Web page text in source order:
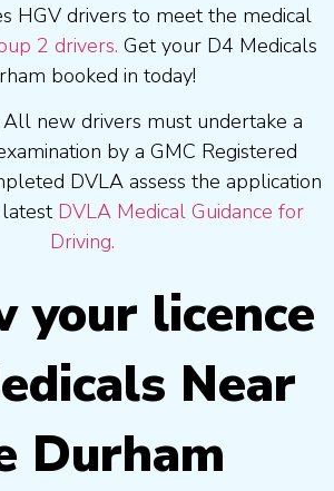
HGV drivers to meet the medical
2 drivers. Get your D4 Medicals
booked in today!
All new drivers must undertake a
by a GMC Registered
DVLA assess the application
DVLA Medical Guidance for
Driving.
your licence
Near
Durham